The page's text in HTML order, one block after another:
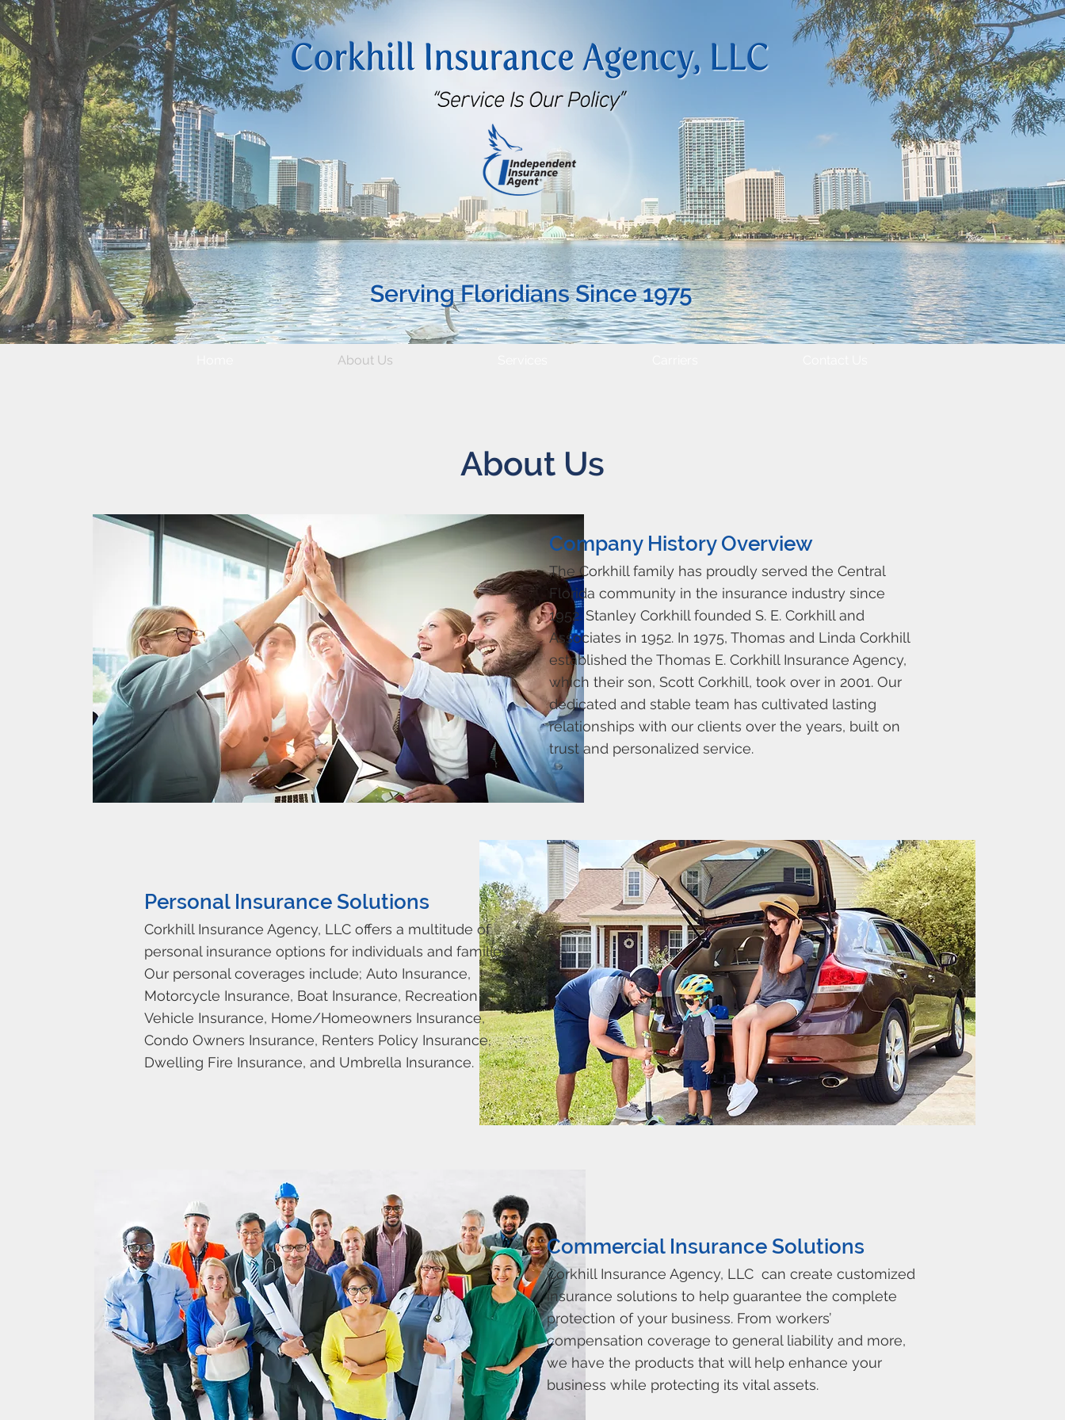
Serving Floridians Since 1975
About Us
About Us
Company History Overview
The Corkhill family has proudly served the Central
Florida community in the insurance industry since
1952. Stanley Corkhill founded S. E. Corkhill and
Associates in 1952. In 1975, Thomas and Linda Corkhill
established the Thomas E. Corkhill Insurance Agency,
which their son, Scott Corkhill, took over in 2001. Our
dedicated and stable team has cultivated lasting
relationships with our clients over the years, built on
trust and personalized service.
Personal Insurance Solutions
Corkhill Insurance Agency, LLC offers a multitude of
personal insurance options for individuals and families.
Our personal coverages include; Auto Insurance,
Motorcycle Insurance, Boat Insurance, Recreation
Vehicle Insurance, Home/Homeowners Insurance,
Condo Owners Insurance, Renters Policy Insurance,
Dwelling Fire Insurance, and Umbrella Insurance.
Commercial Insurance Solutions
Corkhill Insurance Agency, LLC can create customized
insurance solutions to help guarantee the complete
protection of your business. From workers’
compensation coverage to general liability and more,
we have the products that will help enhance your
business while protecting its vital assets.